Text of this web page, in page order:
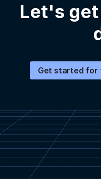
Let's
Get started for